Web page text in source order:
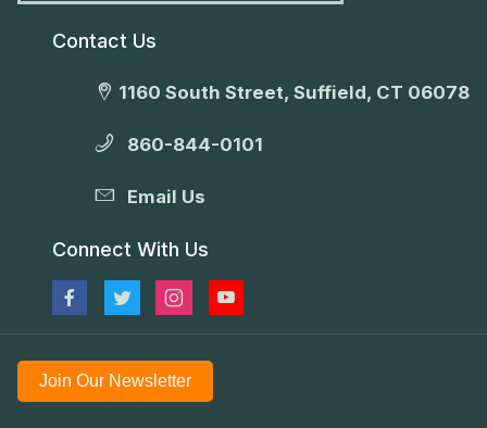
Contact Us
1160 South Street, Suffield, CT 06078
860-844-0101
Email Us
Connect With Us
Join Our Newsletter